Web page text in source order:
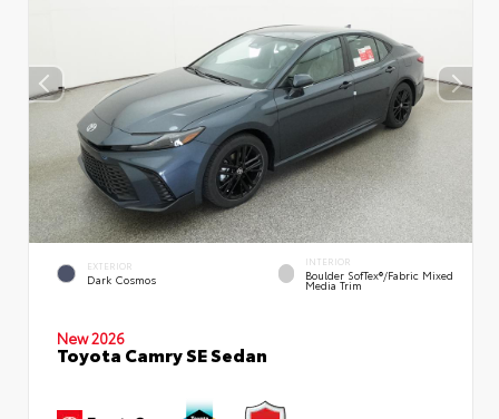
EXTERIOR
Dark Cosmos
INTERIOR
Boulder SofTex®/fabric Mixed
Media Trim
New 2026
Toyota Camry SE Sedan